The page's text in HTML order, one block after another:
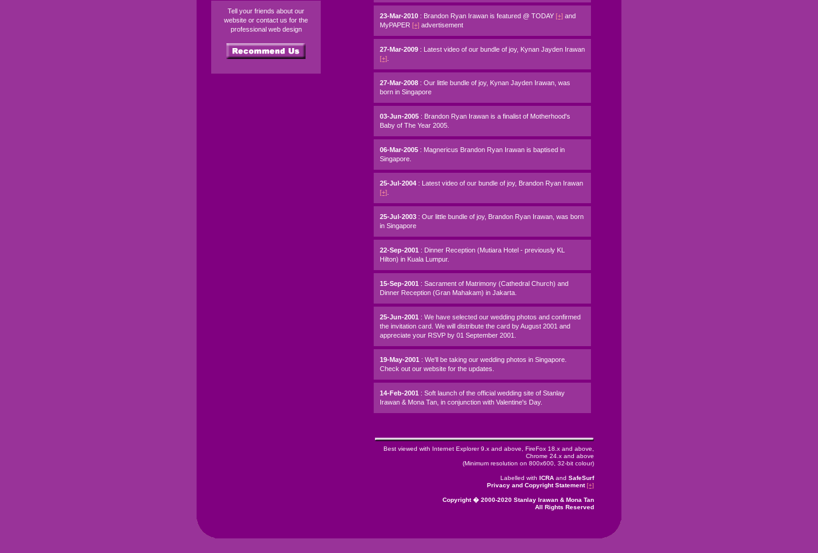
Tell your friends about our
website or contact us for the
professional web design
23-Mar-2010 : Brandon Ryan Irawan is featured @ TODAY [+] and
MyPAPER [+] advertisement
27-Mar-2009 : Latest video of our bundle of joy, Kynan Jayden Irawan
[+]
27-Mar-2008 : Our little bundle of joy, Kynan Jayden Irawan, was
born in Singapore
03-Jun-2005 : Brandon Ryan Irawan is a finalist of Motherhood's
Baby of The Year 2005.
06-Mar-2005 : Magnericus Brandon Ryan Irawan is baptised in
Singapore.
25-Jul-2004 : Latest video of our bundle of joy, Brandon Ryan Irawan
[+]
25-Jul-2003 : Our little bundle of joy, Brandon Ryan Irawan, was born
in Singapore
22-Sep-2001 : Dinner Reception (Mutiara Hotel - previously KL
Hilton) in Kuala Lumpur.
15-Sep-2001 : Sacrament of Matrimony (Cathedral Church) and
Dinner Reception (Gran Mahakam) in Jakarta.
25-Jun-2001 : We have selected our wedding photos and confirmed
the invitation card. We will distribute the card by August 2001 and
appreciate your RSVP by 01 September 2001.
19-May-2001 : We'll be taking our wedding photos in Singapore.
Check out our website for the updates.
14-Feb-2001 : Soft launch of the official wedding site of Stanlay
Irawan & Mona Tan, in conjunction with Valentine's Day.
Best viewed with Internet Explorer 9.x and above, FireFox 18.x and above,
Chrome 24.x and above
(Minimum resolution on 800x600, 32-bit colour)
Labelled with ICRA and SafeSurf
Privacy and Copyright Statement[+]
Copyright � 2000-2020 Stanlay Irawan & Mona Tan
All Rights Reserved